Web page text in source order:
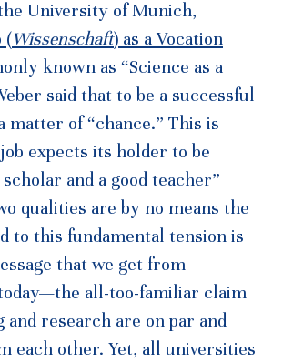
University of Munich,
(Wissenschaft) as a Vocation
known as “Science as a
said that to be a successful
matter of “chance.” This is
expects its holder to be
and a good teacher”
qualities are by no means the
to this fundamental tension is
that we get from
all-too-familiar claim
and research are on par and
each other. Yet, all universities